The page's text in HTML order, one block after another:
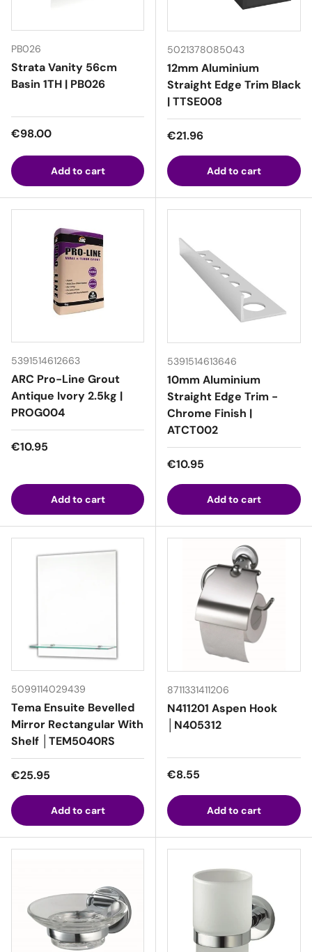
PB026
Strata Vanity 56cm
Basin 1TH | PB026
Regular price
€98.00
Add to cart
5021378085043
12mm Aluminium
Straight Edge Trim Black
| TTSE008
Regular price
€21.96
Add to cart
5391514612663
ARC Pro-Line Grout
Antique Ivory 2.5kg |
PROG004
Regular price
€10.95
Add to cart
5391514613646
10mm Aluminium
Straight Edge Trim -
Chrome Finish |
ATCT002
Regular price
€10.95
Add to cart
5099114029439
Tema Ensuite Bevelled
Mirror Rectangular With
Shelf │TEM5040RS
Regular price
€25.95
Add to cart
8711331411206
N411201 Aspen Hook
│N405312
Regular price
€8.55
Add to cart